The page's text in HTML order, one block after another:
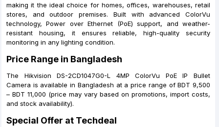
making it the ideal choice for homes, offices, warehouses, retail
stores, and outdoor premises. Built with advanced ColorVu
technology, Power over Ethernet (PoE) support, and weather-
resistant housing, it ensures reliable, high-quality security
monitoring in any lighting condition.
Price Range in Bangladesh
The Hikvision DS-2CD1047G0-L 4MP ColorVu PoE IP Bullet
Camera is available in Bangladesh at a price range of BDT 9,500
– BDT 11,000 (price may vary based on promotions, import costs,
and stock availability).
Special Offer at Techdeal